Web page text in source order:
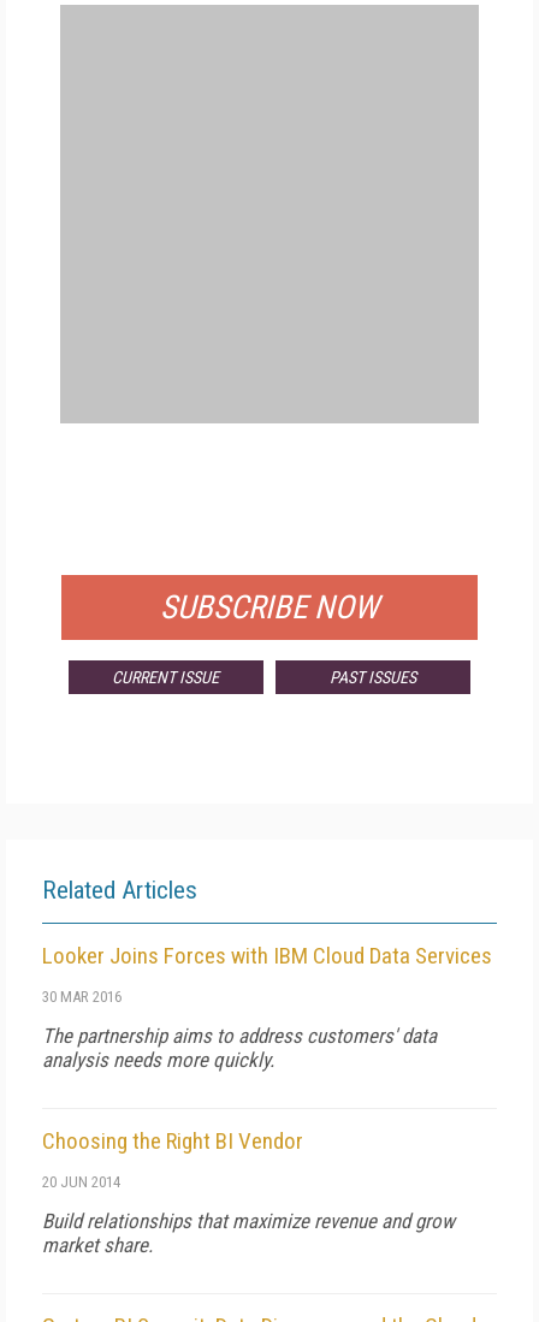
SUBSCRIBE NOW
CURRENT ISSUE PAST ISSUES
Related Articles
Looker Joins Forces with IBM Cloud Data Services
30 MAR 2016
The partnership aims to address customers' data
analysis needs more quickly.
Choosing the Right BI Vendor
20 JUN 2014
Build relationships that maximize revenue and grow
market share.